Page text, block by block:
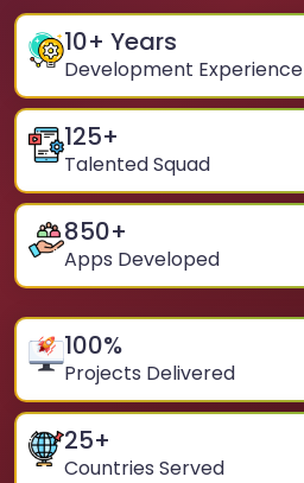
10+ Years
Development Experience
125+
Talented Squad
850+
Apps Developed
100%
Projects Delivered
25+
Countries Served